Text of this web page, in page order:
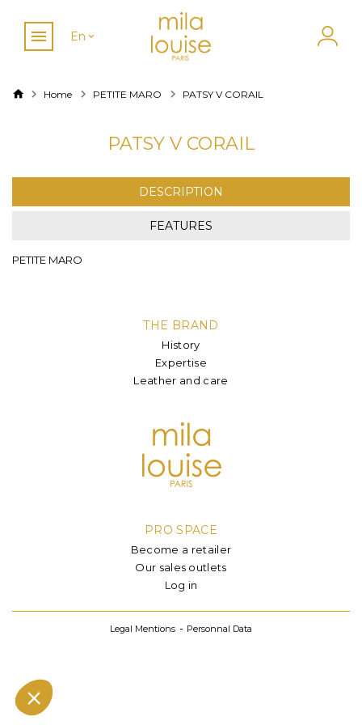
En
Home PETITE MARO PATSY V CORAIL
PATSY V CORAIL
DESCRIPTION
FEATURES
PETITE MARO
THE BRAND
History
Expertise
Leather and care
PRO SPACE
Become a retailer
Our sales outlets
Log in
Legal Mentions Personnal Data